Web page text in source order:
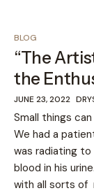
BLOG
“The
the
JUNE 23, 2022
Small things
We had a
was radiating
blood in his
with all sorts of